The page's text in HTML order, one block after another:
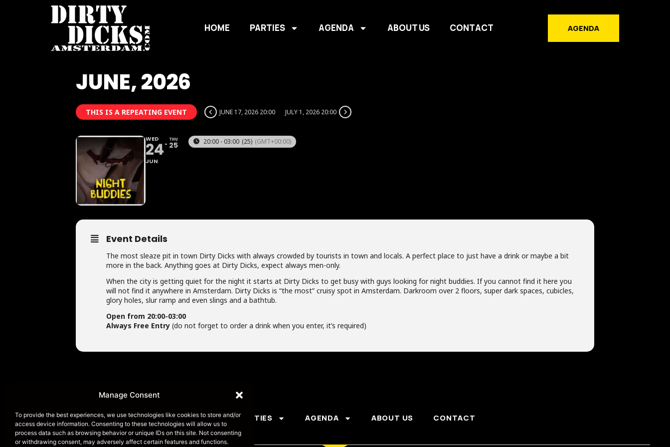
Manage Consent
To provide the best experiences, we use technologies like cookies to store and/or
access device information. Consenting to these technologies will allow us to
process data such as browsing behavior or unique IDs on this site. Not consenting
or withdrawing consent, may adversely affect certain features and functions.
HOME PARTIES AGENDA ABOUT US CONTACT AGENDA
JUNE, 2026
THIS IS A REPEATING EVENT JUNE 17, 2026 20:00 JULY 1, 2026 20:00
WED
24
JUN
THU
25 20:00 - 03:00 (25) (GMT+00:00)
Event Details
The most sleaze pit in town Dirty Dicks with always crowded by tourists in town and locals. A perfect place to just have a drink or maybe a bit
more in the back. Anything goes at Dirty Dicks, expect always men-only.
When the city is getting quiet for the night it starts at Dirty Dicks to get busy with guys looking for night buddies. If you cannot find it here you
will not find it anywhere in Amsterdam. Dirty Dicks is “the most” cruisy spot in Amsterdam. Darkroom over 2 floors, super dark spaces, cubicles,
glory holes, slur ramp and even slings and a bathtub.
Open from 20:00-03:00
Always Free Entry (do not forget to order a drink when you enter, it’s required)
HOME PARTIES AGENDA ABOUT US CONTACT